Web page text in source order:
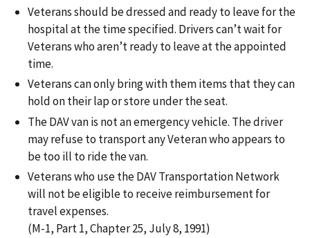
Veterans should be dressed and ready to leave for the
hospital at the time specified. Drivers can’t wait for
Veterans who aren’t ready to leave at the appointed
time.
Veterans can only bring with them items that they can
hold on their lap or store under the seat.
The DAV van is not an emergency vehicle. The driver
may refuse to transport any Veteran who appears to
be too ill to ride the van.
Veterans who use the DAV Transportation Network
will not be eligible to receive reimbursement for
travel expenses.
(M-1, Part 1, Chapter 25, July 8, 1991)